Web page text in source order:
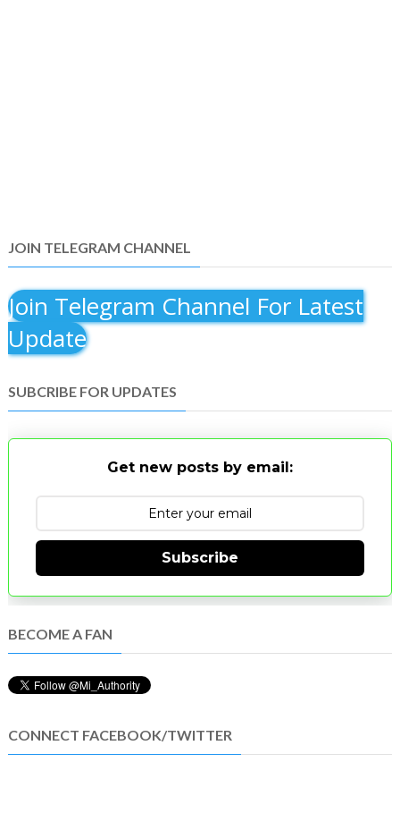
JOIN TELEGRAM CHANNEL
Join Telegram Channel For Latest
Update
SUBCRIBE FOR UPDATES
Get new posts by email:
Subscribe
BECOME A FAN
CONNECT FACEBOOK/TWITTER